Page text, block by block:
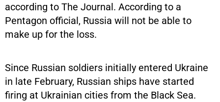
according to The Journal. According to a
Pentagon official, Russia will not be able to
make up for the loss.
Since Russian soldiers initially entered Ukraine
in late February, Russian ships have started
firing at Ukrainian cities from the Black Sea.